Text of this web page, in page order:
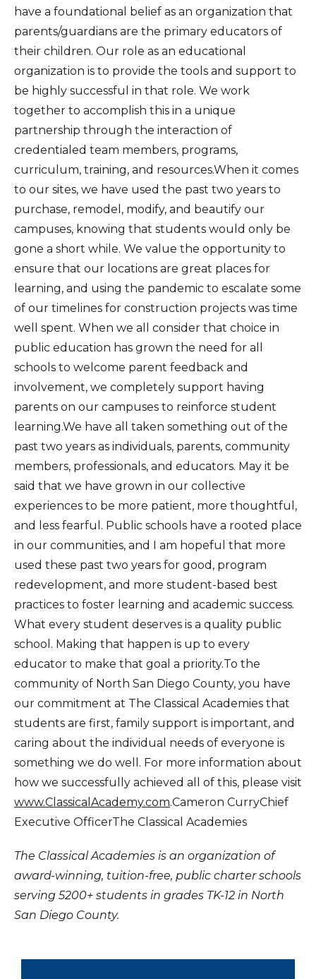
have a foundational belief as an organization that
parents/guardians are the primary educators of
their children. Our role as an educational
organization is to provide the tools and support to
be highly successful in that role. We work
together to accomplish this in a unique
partnership through the interaction of
credentialed team members, programs,
curriculum, training, and resources.When it comes
to our sites, we have used the past two years to
purchase, remodel, modify, and beautify our
campuses, knowing that students would only be
gone a short while. We value the opportunity to
ensure that our locations are great places for
learning, and using the pandemic to escalate some
of our timelines for construction projects was time
well spent. When we all consider that choice in
public education has grown the need for all
schools to welcome parent feedback and
involvement, we completely support having
parents on our campuses to reinforce student
learning.We have all taken something out of the
past two years as individuals, parents, community
members, professionals, and educators. May it be
said that we have grown in our collective
experiences to be more patient, more thoughtful,
and less fearful. Public schools have a rooted place
in our communities, and I am hopeful that more
used these past two years for good, program
redevelopment, and more student-based best
practices to foster learning and academic success.
What every student deserves is a quality public
school. Making that happen is up to every
educator to make that goal a priority.To the
community of North San Diego County, you have
our commitment at The Classical Academies that
students are first, family support is important, and
caring about the individual needs of everyone is
something we do well. For more information about
how we successfully achieved all of this, please visit
www.ClassicalAcademy.com.Cameron CurryChief
Executive OfficerThe Classical Academies
The Classical Academies is an organization of
award-winning, tuition-free, public charter schools
serving 5200+ students in grades TK-12 in North
San Diego County.